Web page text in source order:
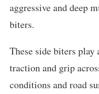
aggressive and deep
biters.
These side biters
traction and grip
conditions and road